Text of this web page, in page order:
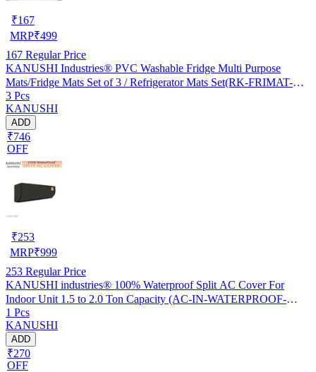
₹167
MRP₹499
167 Regular Price
KANUSHI Industries® PVC Washable Fridge Multi Purpose
Mats/Fridge Mats Set of 3 / Refrigerator Mats Set(RK-FRIMAT-M-
61-03)
3 Pcs
KANUSHI
ADD
₹746
OFF
₹253
MRP₹999
253 Regular Price
KANUSHI industries® 100% Waterproof Split AC Cover For
Indoor Unit 1.5 to 2.0 Ton Capacity (AC-IN-WATERPROOF-
OCEAN-GREEN-01)…
1 Pcs
KANUSHI
ADD
₹270
OFF